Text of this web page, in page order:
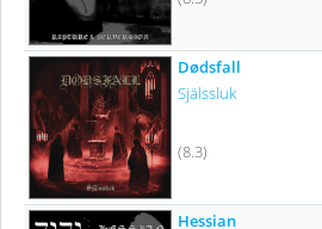
Dødsfall
Själssluk
(8.3)
Hessian